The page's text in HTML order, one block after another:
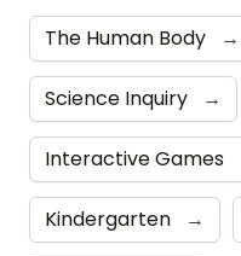
The Human Body →
Science Inquiry →
Interactive Games
Kindergarten →